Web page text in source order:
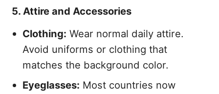
5. Attire and Accessories
Clothing: Wear normal daily attire.
Avoid uniforms or clothing that
matches the background color.
Eyeglasses: Most countries now